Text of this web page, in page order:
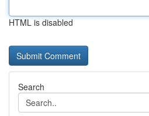
HTML is disabled
Search